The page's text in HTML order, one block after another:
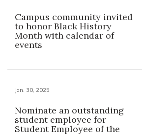
Campus community invited
to honor Black History
Month with calendar of
events
Jan. 30, 2025
Nominate an outstanding
student employee for
Student Employee of the